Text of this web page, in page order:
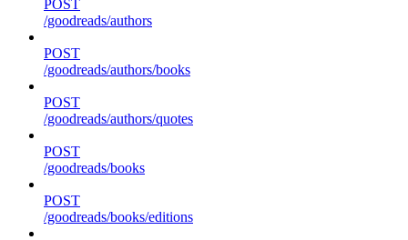
POST
/goodreads/authors
POST
/goodreads/authors/books
POST
/goodreads/authors/quotes
POST
/goodreads/books
POST
/goodreads/books/editions